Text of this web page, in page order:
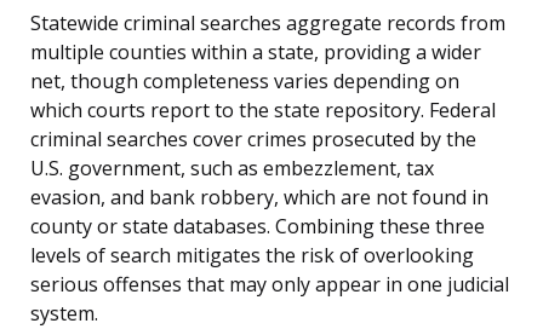
Statewide criminal searches aggregate records from
multiple counties within a state, providing a wider
net, though completeness varies depending on
which courts report to the state repository. Federal
criminal searches cover crimes prosecuted by the
U.S. government, such as embezzlement, tax
evasion, and bank robbery, which are not found in
county or state databases. Combining these three
levels of search mitigates the risk of overlooking
serious offenses that may only appear in one judicial
system.